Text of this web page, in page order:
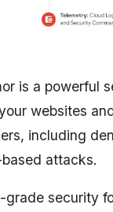
is a powerful
websites
including
attacks.
grade security